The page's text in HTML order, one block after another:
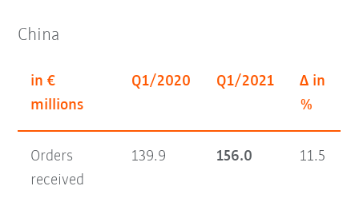
China
in €
millions
Q1/2020 Q1/2021
Δ in
%
Orders
received
139.9 156.0 11.5